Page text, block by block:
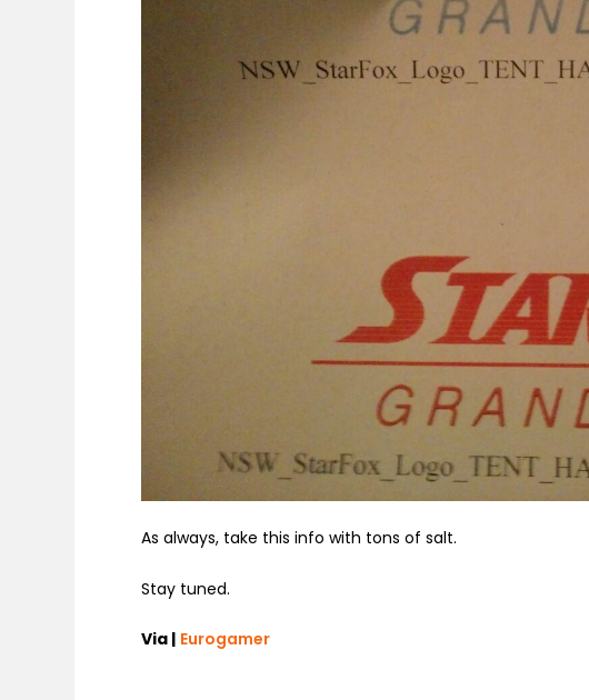
As always, take this info with tons of salt.
Stay tuned.
Via | Eurogamer